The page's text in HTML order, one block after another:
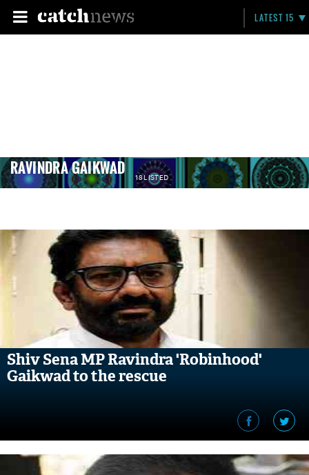
LATEST 15
RAVINDRA GAIKWAD 18 LISTED
Shiv Sena MP Ravindra 'Robinhood'
Gaikwad to the rescue